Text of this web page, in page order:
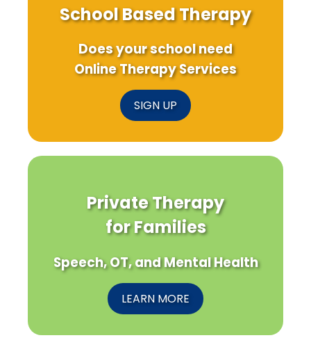
School Based Therapy
Does your school need
Online Therapy Services
SIGN UP
Private Therapy
for Families
Speech, OT, and Mental Health
LEARN MORE